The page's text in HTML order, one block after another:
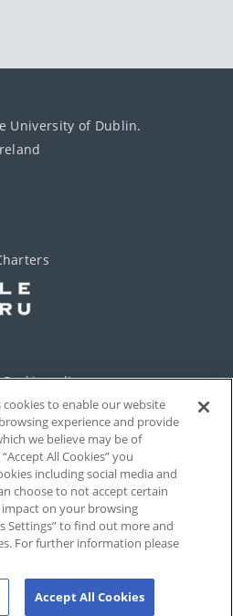
University of Dublin.
Cookie policy
Cookies Settings
Contact
to enable our website
experience and provide
we believe may be of
All Cookies” you
including social media and
choose to not accept certain
on your browsing
Settings” to find out more and
For further information please
Accept All Cookies